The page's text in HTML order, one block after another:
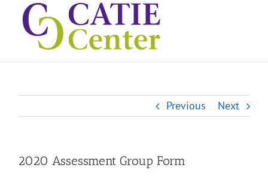
Previous Next
2020 Assessment Group Form